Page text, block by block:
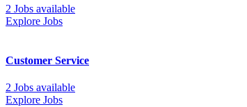
2 Jobs available
Explore Jobs
Customer Service
2 Jobs available
Explore Jobs